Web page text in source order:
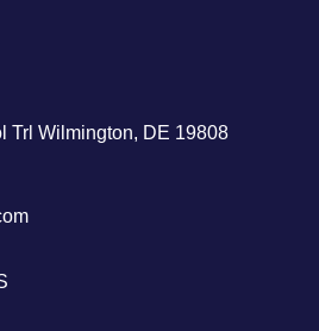
Trl Wilmington, DE 19808